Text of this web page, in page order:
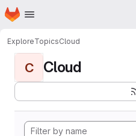
Skip to main content
Homepage
ExploreTopicsCloud
C Cloud